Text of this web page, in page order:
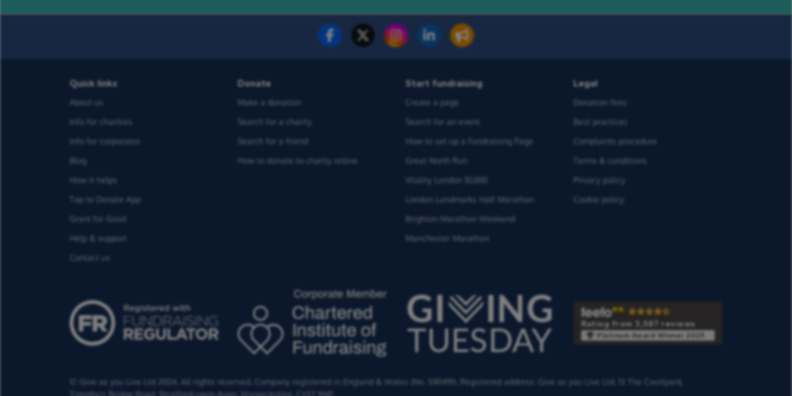
Quick links
About us
Info for charities
Info for corporates
Blog
How it helps
Tap to Donate App
Grant for Good
Help & support
Contact us
Donate
Make a donation
Search for a charity
Search for a friend
How to donate to charity online
Start fundraising
Create a page
Search for an event
How to set up a Fundraising Page
Great North Run
Vitality London 10,000
London Landmarks Half Marathon
Brighton Marathon Weekend
Manchester Marathon
Legal
Donation fees
Best practices
Complaints procedure
Terms & conditions
Privacy policy
Cookie policy
Rating from 3,587 reviews
Platinum Award Winner 2025
© Give as you Live Ltd 2026. All rights reserved. Company registered in England & Wales (No. 5181419). Registered address: Give as you Live Ltd,
13 The Courtyard,
Timothy's Bridge Road,
Stratford-upon-Avon, Warwickshire, CV37 9NP.